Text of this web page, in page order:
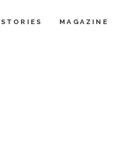
STORIES MAGAZINE